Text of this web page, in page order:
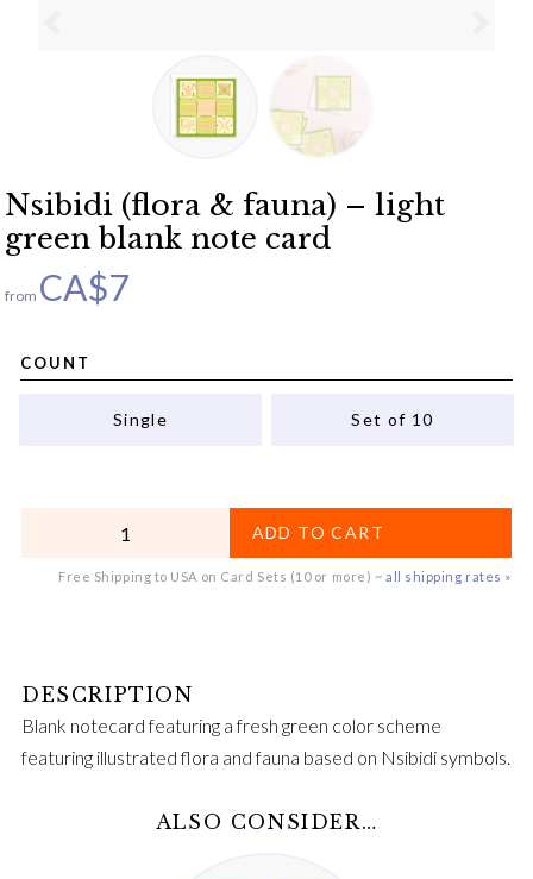
Nsibidi (flora & fauna) – light
green blank note card
from CA$7
COUNT
Single Set of 10
ADD TO CART
Free Shipping to USA on Card Sets (10 or more) ~ all shipping rates »
Blank notecard featuring a fresh green color scheme
featuring illustrated flora and fauna based on Nsibidi symbols.
ALSO CONSIDER…